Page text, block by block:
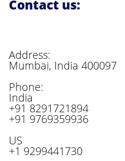
Contact us:
Address:
Mumbai, India 400097
Phone:
India
+91 8291721894
+91 9769359936
US
+1 9299441730